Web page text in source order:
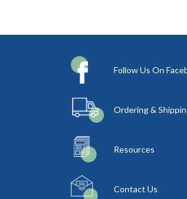
Follow Us On
Ordering &
Resources
Contact Us